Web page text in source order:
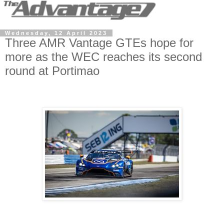
Wednesday, 12 April 2023
Three AMR Vantage GTEs hope for
more as the WEC reaches its second
round at Portimao